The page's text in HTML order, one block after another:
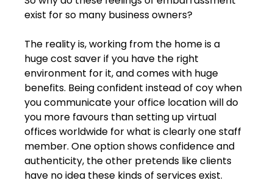
exist for so many business owners?
The reality is, working from the home is a
huge cost saver if you have the right
environment for it, and comes with huge
benefits. Being confident instead of coy when
you communicate your office location will do
you more favours than setting up virtual
offices worldwide for what is clearly one staff
member. One option shows confidence and
authenticity, the other pretends like clients
have no idea these kinds of services exist.